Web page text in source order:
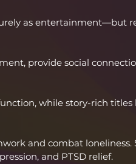
as entertainment—but
provide social
while story-rich titles
and combat loneliness.
and PTSD relief.